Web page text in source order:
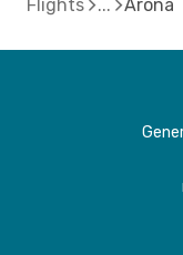
Flights Arona